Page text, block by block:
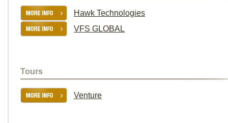
Hawk Technologies
VFS GLOBAL
Tours
Venture